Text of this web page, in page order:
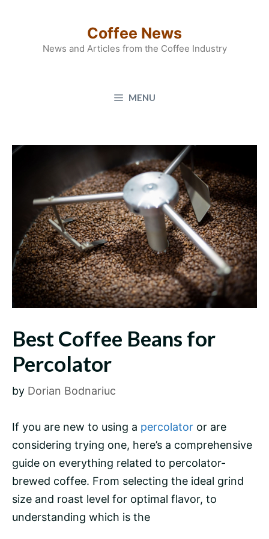
Coffee News
News and Articles from the Coffee Industry
MENU
Best Coffee Beans for
Percolator
by Dorian Bodnariuc
If you are new to using a percolator or are
considering trying one, here’s a comprehensive
guide on everything related to percolator-
brewed coffee. From selecting the ideal grind
size and roast level for optimal flavor, to
understanding which is the